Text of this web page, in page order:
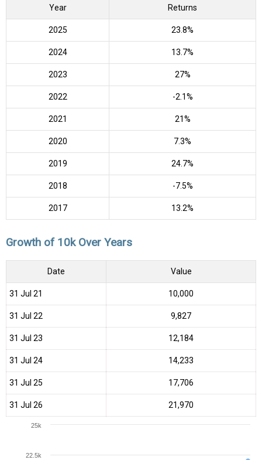
Year Returns
2025 23.8%
2024 13.7%
2023 27%
2022 -2.1%
2021 21%
2020 7.3%
2019 24.7%
2018 -7.5%
2017 13.2%
Growth of 10k Over Years
Date Value
31 Jul 21 ₹10,000
31 Jul 22 ₹9,827
31 Jul 23 ₹12,184
31 Jul 24 ₹14,233
31 Jul 25 ₹17,706
31 Jul 26 ₹21,970
22.5k
25k